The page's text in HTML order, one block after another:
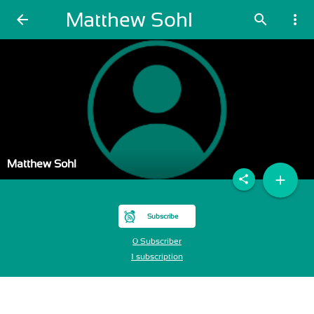
arrow_back Matthew Sohl search more_vert
Matthew Sohl
Subscribe
0 Subscriber
1 subscription
add
share